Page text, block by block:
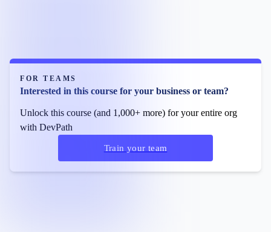
FOR TEAMS
Interested in this course for your business or team?
Unlock this course (and 1,000+ more) for your entire org
with DevPath
Train your team